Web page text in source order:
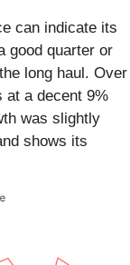
can indicate its
good quarter or
long haul. Over
at a decent 9%
was slightly
shows its